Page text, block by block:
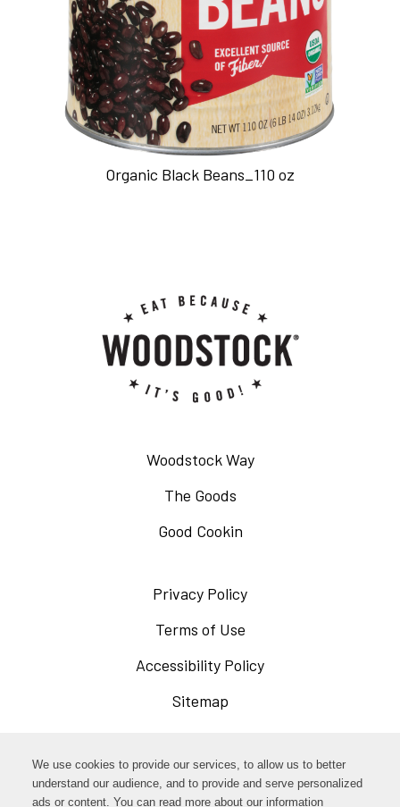
We use cookies to provide our services, to allow us to better
understand our audience, and to provide and serve personalized
ads or content. You can read more about our information
Organic Black Beans_110 oz
Woodstock Way
The Goods
Good Cookin
Privacy Policy
new
Terms of Use
in
Accessibility Policy
window
Sitemap
Facebook Opens
in